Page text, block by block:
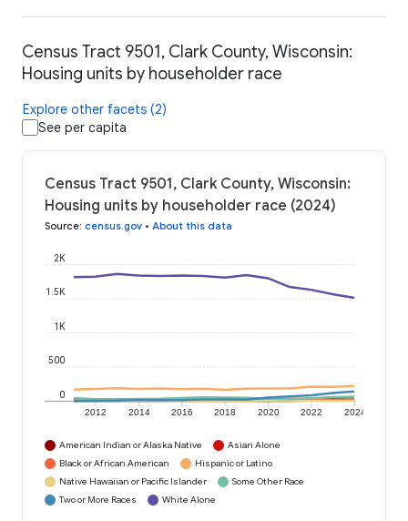
Census Tract 9501, Clark County, Wisconsin:
Housing units by householder race
Explore other facets (2)
See per capita
Census Tract 9501, Clark County, Wisconsin:
Housing units by householder race (2024)
Source: census.gov • About this data
2012 2014 2016 2018 2020 2022 2024
0
500
1K
1.5K
2K
American Indian or Alaska Native
Asian Alone
Black or African American
Hispanic or Latino
Native Hawaiian or Pacific Islander
Some Other Race
Two or More Races
White Alone